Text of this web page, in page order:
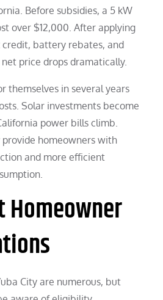
Before subsidies, a 5 kW
over $12,000. After applying
battery rebates, and
price drops dramatically.
themselves in several years
Solar investments become
power bills climb.
provide homeowners with
and more efficient
City are numerous, but